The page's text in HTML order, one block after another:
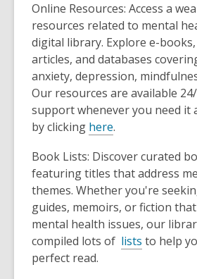
Online Resources: Access a
resources related to mental
digital library. Explore e-
articles, and databases
anxiety, depression,
Our resources are available
support whenever you need it
by clicking here.
Book Lists: Discover curated
featuring titles that address
themes. Whether you're
guides, memoirs, or fiction
mental health issues, our
compiled lots of lists to help
perfect read.